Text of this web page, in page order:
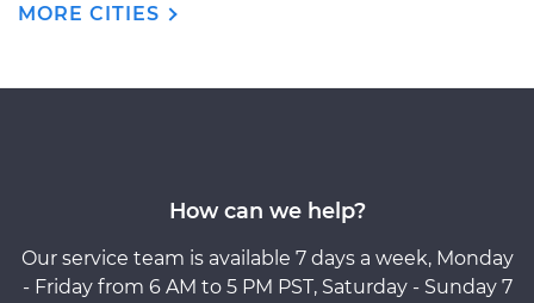
MORE CITIES
How can we help?
Our service team is available 7 days a week, Monday
- Friday from 6 AM to 5 PM PST, Saturday - Sunday 7